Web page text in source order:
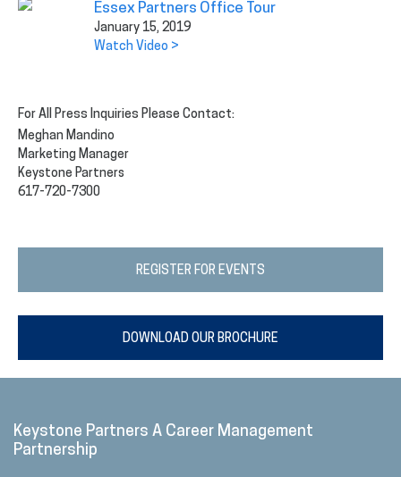
Essex Partners Office Tour
January 15, 2019
Watch Video >
For All Press Inquiries Please Contact:
Meghan Mandino
Marketing Manager
Keystone Partners
617-720-7300
REGISTER FOR EVENTS
DOWNLOAD OUR BROCHURE
Keystone Partners A Career Management
Partnership